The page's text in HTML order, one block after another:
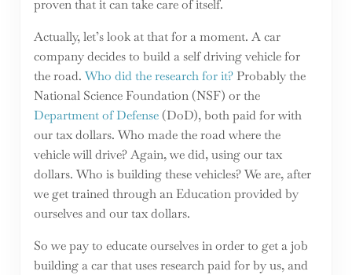
proven that it can take care of itself.
Actually, let’s look at that for a moment. A car
company decides to build a self driving vehicle for
the road. Who did the research for it?Probably the
National Science Foundation (NSF) or the
Department of Defense(DoD), both paid for with
our tax dollars. Who made the road where the
vehicle will drive? Again, we did, using our tax
dollars. Who is building these vehicles? We are, after
we get trained through an Education provided by
ourselves and our tax dollars.
So we pay to educate ourselves in order to get a job
building a car that uses research paid for by us, and